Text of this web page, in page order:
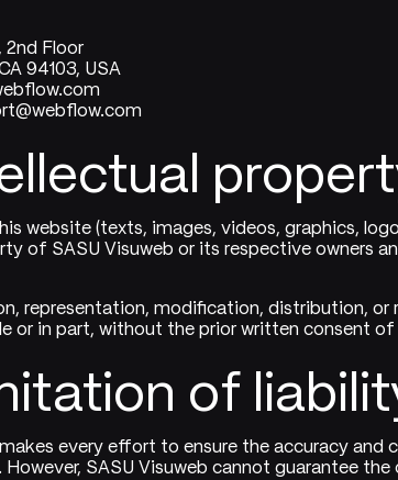
2nd Floor
94103, USA
website (texts, images, videos, graphics,
of SASU Visuweb or its respective owners
representation, modification, distribution,
or in part, without the prior written consent
of
every effort to ensure the accuracy
SASU Visuweb cannot guarantee